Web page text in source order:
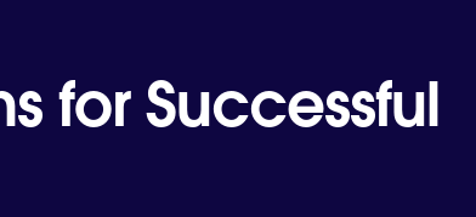
for Successful